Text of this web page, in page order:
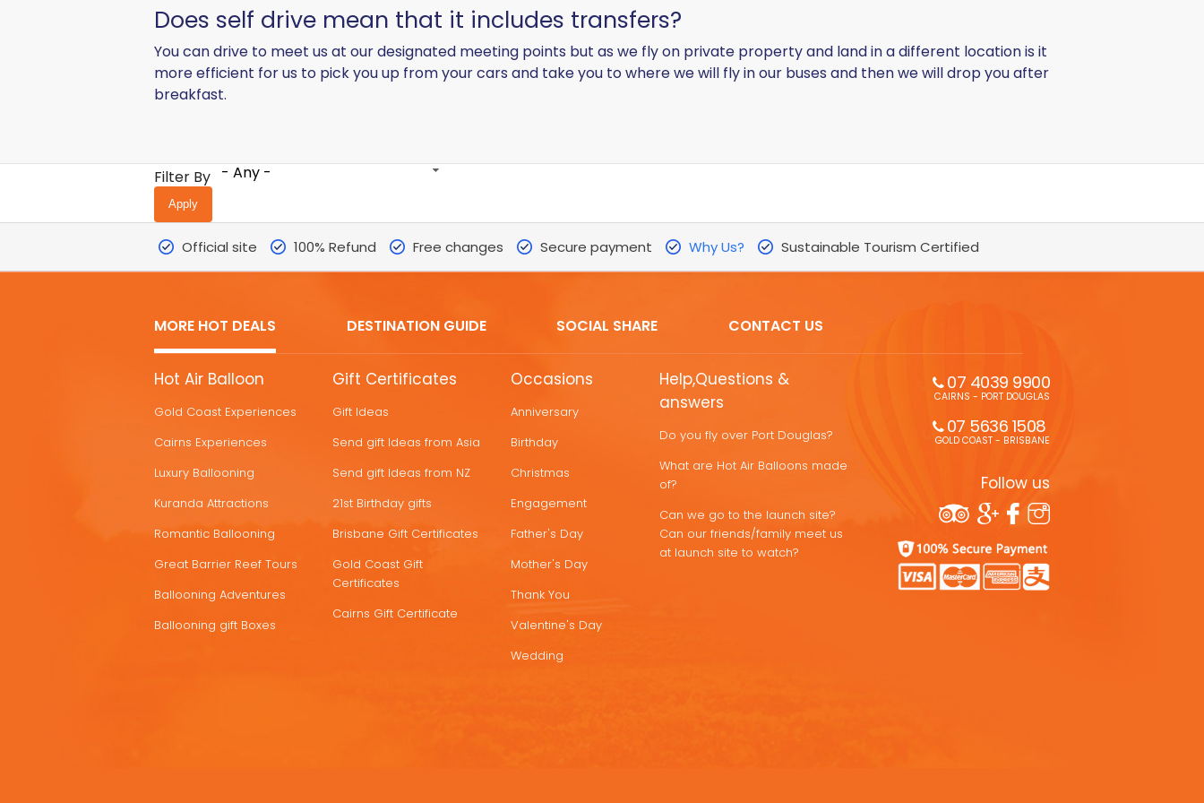
Does self drive mean that it includes transfers?
You can drive to meet us at our designated meeting points but as we fly on private property and land in a different location is it
more efficient for us to pick you up from your cars and take you to where we will fly in our buses and then we will drop you after
breakfast.
Filter By - Any -
Official site 100% Refund Free changes Secure payment Why Us? Sustainable Tourism Certified
MORE HOT DEALS DESTINATION GUIDE SOCIAL SHARE CONTACT US
MORE
DEALS
Hot Air Balloon
Gold Coast Experiences
Cairns Experiences
Luxury Ballooning
Kuranda Attractions
Romantic Ballooning
Great Barrier Reef Tours
Ballooning Adventures
Ballooning gift Boxes
Gift Certificates
Gift Ideas
Send gift Ideas from Asia
Send gift Ideas from NZ
21st Birthday gifts
Brisbane Gift Certificates
Gold Coast Gift
Certificates
Cairns Gift Certificate
Occasions
Anniversary
Birthday
Christmas
Engagement
Father's Day
Mother's Day
Thank You
Valentine's Day
Wedding
Help,Questions &
answers
Do you fly over Port Douglas?
What are Hot Air Balloons made
of?
Can we go to the launch site?
Can our friends/family meet us
at launch site to watch?
07 4039 9900
CAIRNS - PORT DOUGLAS
07 5636 1508
GOLD COAST - BRISBANE
Follow us